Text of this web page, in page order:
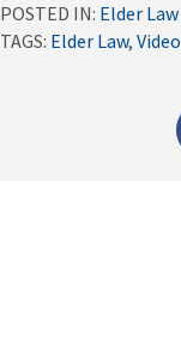
POSTED IN: Elder Law
TAGS: Elder Law, Video